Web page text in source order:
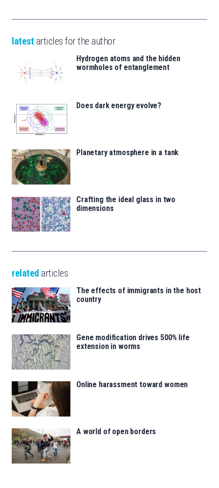
latest articles for the author
Hydrogen atoms and the hidden
wormholes of entanglement
Does dark energy evolve?
Planetary atmosphere in a tank
Crafting the ideal glass in two
dimensions
related articles
The effects of immigrants in the host
country
Gene modification drives 500% life
extension in worms
Online harassment toward women
A world of open borders